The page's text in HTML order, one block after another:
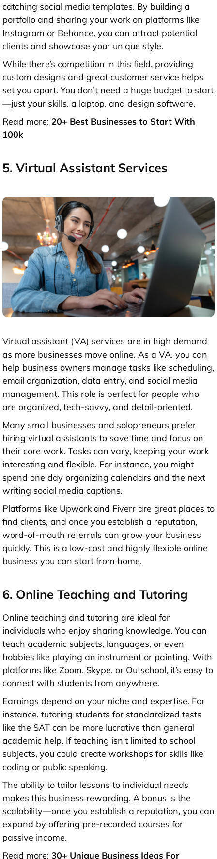
catching social media templates. By building a
portfolio and sharing your work on platforms like
Instagram or Behance, you can attract potential
clients and showcase your unique style.
While there’s competition in this field, providing
custom designs and great customer service helps
set you apart. You don’t need a huge budget to start
—just your skills, a laptop, and design software.
Read more: 20+ Best Businesses to Start With
100k
5. Virtual Assistant Services
Virtual assistant (VA) services are in high demand
as more businesses move online. As a VA, you can
help business owners manage tasks like scheduling,
email organization, data entry, and social media
management. This role is perfect for people who
are organized, tech-savvy, and detail-oriented.
Many small businesses and solopreneurs prefer
hiring virtual assistants to save time and focus on
their core work. Tasks can vary, keeping your work
interesting and flexible. For instance, you might
spend one day organizing calendars and the next
writing social media captions.
Platforms like Upwork and Fiverr are great places to
find clients, and once you establish a reputation,
word-of-mouth referrals can grow your business
quickly. This is a low-cost and highly flexible online
business you can start from home.
6. Online Teaching and Tutoring
Online teaching and tutoring are ideal for
individuals who enjoy sharing knowledge. You can
teach academic subjects, languages, or even
hobbies like playing an instrument or painting. With
platforms like Zoom, Skype, or Outschool, it’s easy to
connect with students from anywhere.
Earnings depend on your niche and expertise. For
instance, tutoring students for standardized tests
like the SAT can be more lucrative than general
academic help. If teaching isn’t limited to school
subjects, you could create workshops for skills like
coding or public speaking.
The ability to tailor lessons to individual needs
makes this business rewarding. A bonus is the
scalability—once you establish a reputation, you can
expand by offering pre-recorded courses for
passive income.
Read more: 30+ Unique Business Ideas For